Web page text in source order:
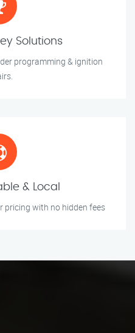
Solutions
programming & ignition
& Local
pricing with no hidden fees